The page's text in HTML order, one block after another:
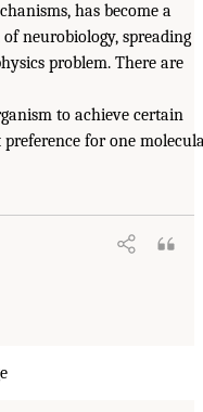
has become a
neurobiology, spreading
problem. There are
to achieve certain
for one